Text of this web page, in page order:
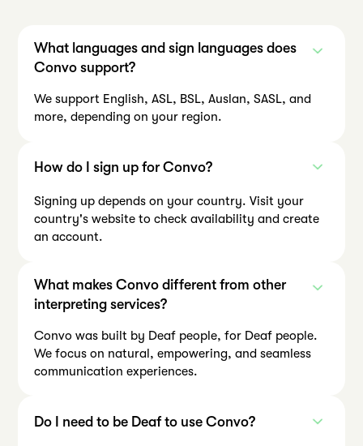
What languages and sign languages does
Convo support?
We support English, ASL, BSL, Auslan, SASL, and
more, depending on your region.
How do I sign up for Convo?
Signing up depends on your country. Visit your
country's website to check availability and create
an account.
What makes Convo different from other
interpreting services?
Convo was built by Deaf people, for Deaf people.
We focus on natural, empowering, and seamless
communication experiences.
Do I need to be Deaf to use Convo?